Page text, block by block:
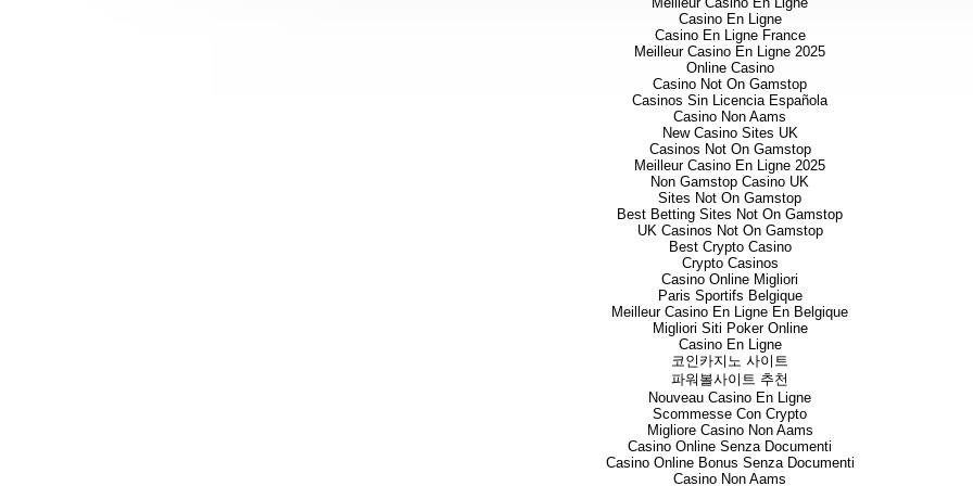
Pandora vein, the
<1m thick) (please see the
Mapping and sampling to date
cover. Latest results from
9.97 g/t Au over 0.2 m
g/t Au cut-off and 25 metre
Channel
Casino En Ligne
Casino En Ligne France
Meilleur Casino En Ligne 2025
Online Casino
Casino Not On Gamstop
Casinos Sin Licencia Española
Casino Non Aams
New Casino Sites UK
Casinos Not On Gamstop
Meilleur Casino En Ligne 2025
Non Gamstop Casino UK
Sites Not On Gamstop
Best Betting Sites Not On Gamstop
UK Casinos Not On Gamstop
Best Crypto Casino
Crypto Casinos
Casino Online Migliori
Paris Sportifs Belgique
Meilleur Casino En Ligne En Belgique
Migliori Siti Poker Online
Casino En Ligne
코인카지노 사이트
파워볼사이트 추천
Nouveau Casino En Ligne
Scommesse Con Crypto
Migliore Casino Non Aams
Casino Online Senza Documenti
Casino Online Bonus Senza Documenti
Casino Non Aams